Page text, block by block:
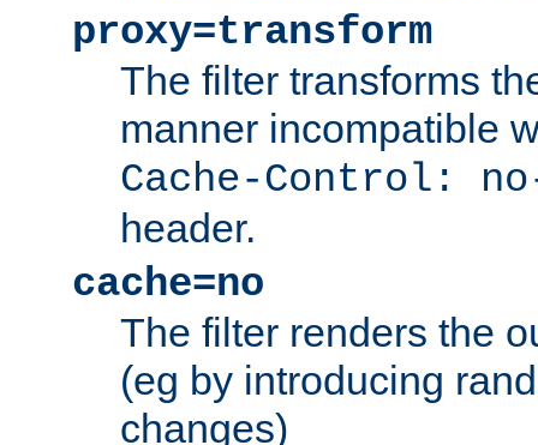
proxy=transform
The filter transforms
manner incompatible
Cache-Control:
header.
cache=no
The filter renders the
(eg by introducing
changes)